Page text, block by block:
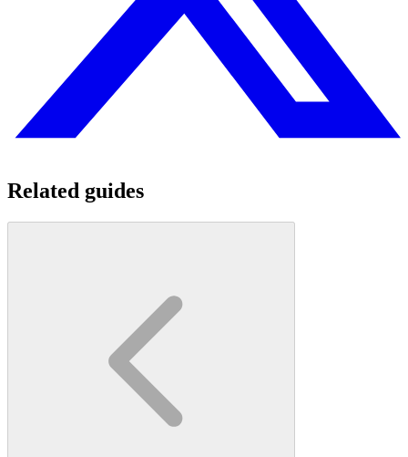
Related guides